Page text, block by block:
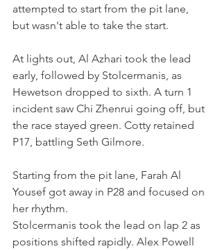
attempted to start from the pit lane,
but wasn't able to take the start.
At lights out, Al Azhari took the lead
early, followed by Stolcermanis, as
Hewetson dropped to sixth. A turn 1
incident saw Chi Zhenrui going off, but
the race stayed green. Cotty retained
P17, battling Seth Gilmore.
Starting from the pit lane, Farah Al
Yousef got away in P28 and focused on
her rhythm.
Stolcermanis took the lead on lap 2 as
positions shifted rapidly. Alex Powell